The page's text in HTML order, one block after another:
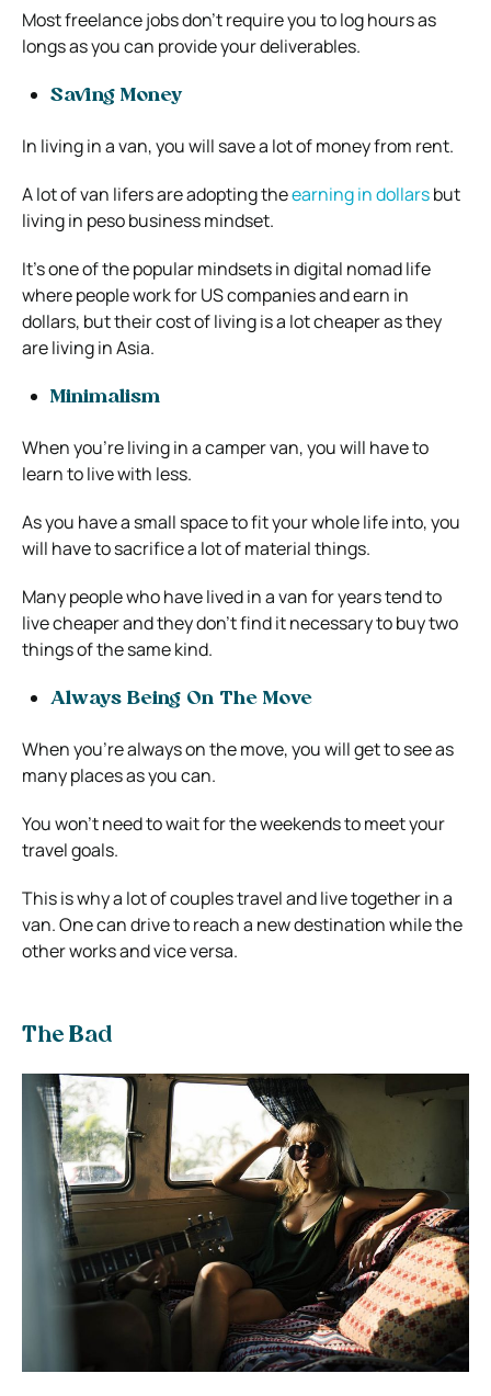
Most freelance jobs don’t require you to log hours as
longs as you can provide your deliverables.
Saving Money
In living in a van, you will save a lot of money from rent.
A lot of van lifers are adopting theearning in dollarsbut
living in peso business mindset.
It’s one of the popular mindsets in digital nomad life
where people work for US companies and earn in
dollars, but their cost of living is a lot cheaper as they
are living in Asia.
Minimalism
When you’re living in a camper van, you will have to
learn to live with less.
As you have a small space to fit your whole life into, you
will have to sacrifice a lot of material things.
Many people who have lived in a van for years tend to
live cheaper and they don’t find it necessary to buy two
things of the same kind.
Always Being On The Move
When you’re always on the move, you will get to see as
many places as you can.
You won’t need to wait for the weekends to meet your
travel goals.
This is why a lot of couples travel and live together in a
van. One can drive to reach a new destination while the
other works and vice versa.
The Bad